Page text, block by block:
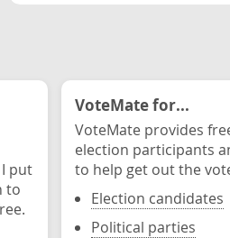
put
to
VoteMate for...
VoteMate provides
election participants
to help get out the
Election candidates
Political parties